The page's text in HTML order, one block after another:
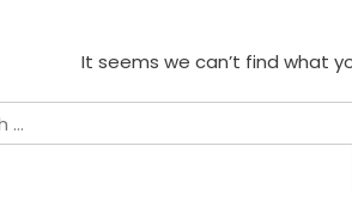
It seems we can’t find what